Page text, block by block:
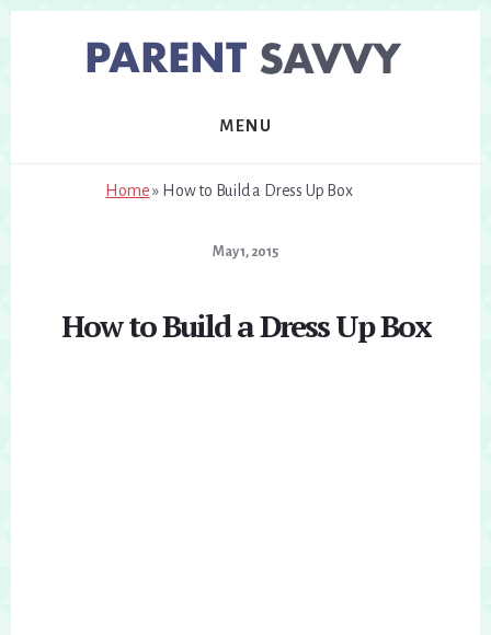
MENU
Home» How to Build a Dress Up Box
May 1, 2015
How to Build a Dress Up Box